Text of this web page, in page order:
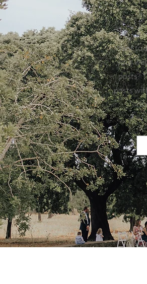
Want to
your
posts?
posts